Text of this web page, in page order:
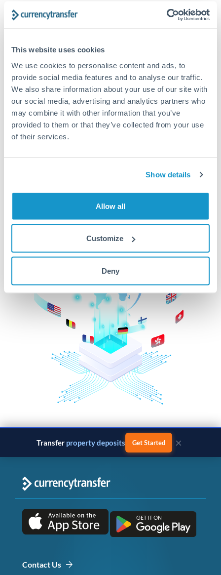
This website uses cookies
We use cookies to personalise content and ads, to
provide social media features and to analyse our traffic.
We also share information about your use of our site with
our social media, advertising and analytics partners who
may combine it with other information that you’ve
provided to them or that they’ve collected from your use
of their services.
Show details
Allow all
Customize
Deny
CurrencyTransfer customer means better service at a
Explore our online marketplace today to see just how
high we’ve set the bar.
Better Rates are only the
beginning
Transfer property deposits Get Started ×
Contact Us